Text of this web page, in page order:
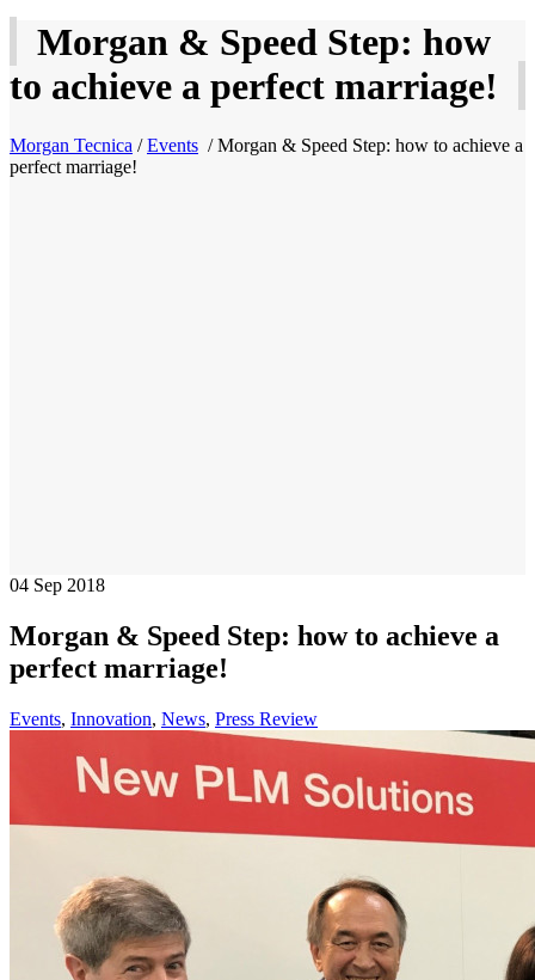
Morgan & Speed Step: how
to achieve a perfect marriage!
Morgan Tecnica /Events /Morgan & Speed Step: how to achieve a
perfect marriage!
04 Sep 2018
Morgan & Speed Step: how to achieve a
perfect marriage!
Events, Innovation, News, Press Review